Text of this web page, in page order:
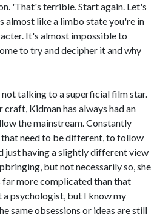
'That's terrible. Start again. Let's
almost like a limbo state you're in
It's almost impossible to
to try and decipher it and why
talking to a superficial film star.
Kidman has always had an
the mainstream. Constantly
need to be different, to follow
just having a slightly different view
but not necessarily so, she
more complicated than that
a psychologist, but I know my
same obsessions or ideas are still